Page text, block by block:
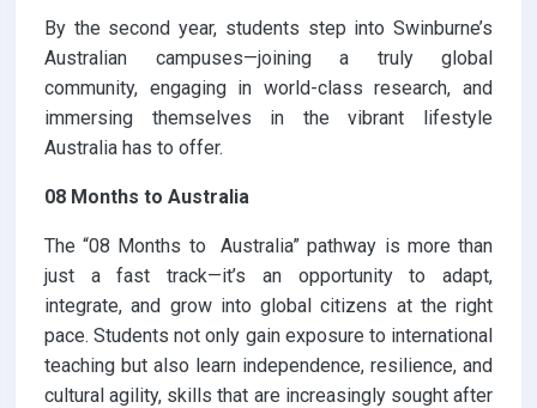
By the second year, students step into Swinburne’s
Australian campuses—joining a truly global
community, engaging in world-class research, and
immersing themselves in the vibrant lifestyle
Australia has to offer.
08 Months to Australia
The “08 Months to Australia” pathway is more than
just a fast track—it’s an opportunity to adapt,
integrate, and grow into global citizens at the right
pace. Students not only gain exposure to international
teaching but also learn independence, resilience, and
cultural agility, skills that are increasingly sought after